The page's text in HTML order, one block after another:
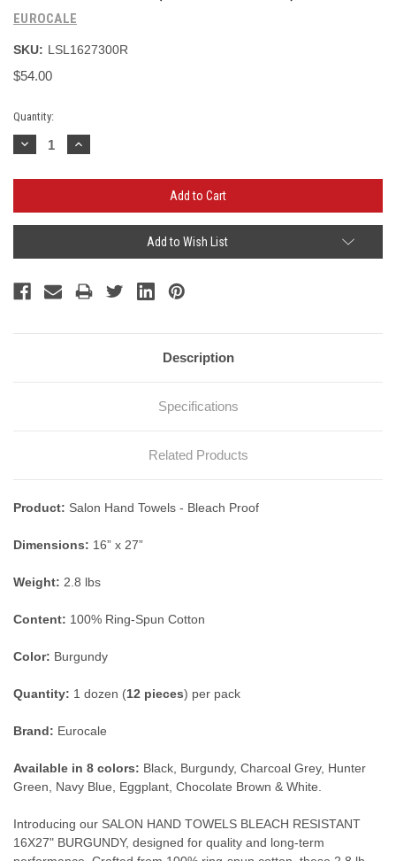
EUROCALE
SKU: LSL1627300R
$54.00
Current
Stock:
Quantity:
Decrease
Quantity:
Increase
Quantity:
Add to Wish List
Description
Specifications
Related Products
Product: Salon Hand Towels - Bleach Proof
Dimensions: 16” x 27”
Weight: 2.8 lbs
Content: 100% Ring-Spun Cotton
Color: Burgundy
Quantity: 1 dozen (12 pieces) per pack
Brand: Eurocale
Available in 8 colors: Black, Burgundy, Charcoal Grey, Hunter
Green, Navy Blue, Eggplant, Chocolate Brown & White.
Introducing our SALON HAND TOWELS BLEACH RESISTANT
16X27" BURGUNDY, designed for quality and long-term